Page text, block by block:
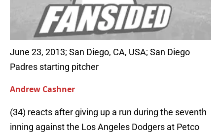
June 23, 2013; San Diego, CA, USA; San Diego
Padres starting pitcher
Andrew Cashner
(34) reacts after giving up a run during the seventh
inning against the Los Angeles Dodgers at Petco